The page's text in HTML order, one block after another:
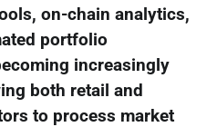
on-chain analytics,
portfolio
increasingly
both retail and
to process market